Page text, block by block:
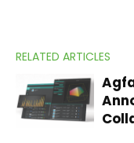
RELATED ARTICLES